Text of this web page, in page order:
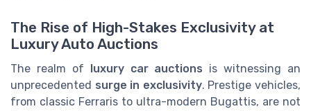
The Rise of High-Stakes Exclusivity at
Luxury Auto Auctions
The realm of luxury car auctions is witnessing an
unprecedented surge in exclusivity. Prestige vehicles,
from classic Ferraris to ultra-modern Bugattis, are not